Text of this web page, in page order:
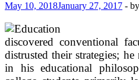
May 10, 2018January 27, 2017 - by
discovered conventional
distrusted their strategies;
in his educational